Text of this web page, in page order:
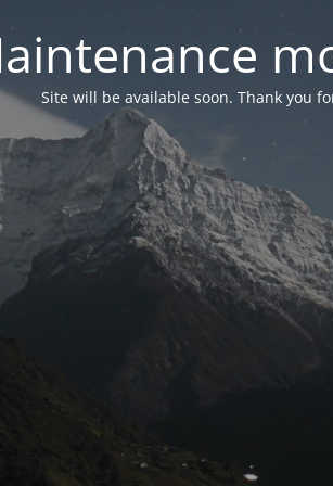
Site will be available soon. Thank you